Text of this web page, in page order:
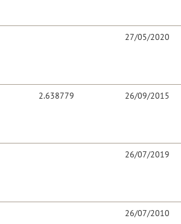
27/05/2020
2.638779 26/09/2015
26/07/2019
26/07/2010